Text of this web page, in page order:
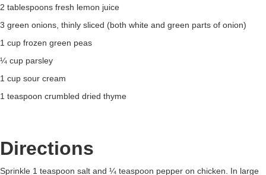
2 tablespoons fresh lemon juice
3 green onions, thinly sliced (both white and green parts of onion)
1 cup frozen green peas
¼ cup parsley
1 cup sour cream
1 teaspoon crumbled dried thyme
Directions
Sprinkle 1 teaspoon salt and ¼ teaspoon pepper on chicken. In large